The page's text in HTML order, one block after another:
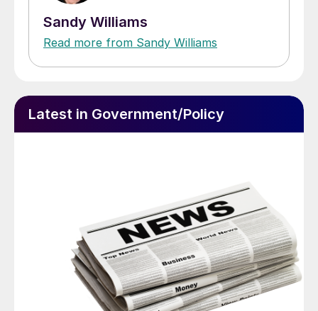
Sandy Williams
Read more from Sandy Williams
Latest in Government/Policy